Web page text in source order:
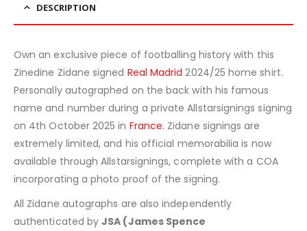
DESCRIPTION
Own an exclusive piece of footballing history with this
Zinedine Zidane signed Real Madrid 2024/25 home shirt.
Personally autographed on the back with his famous
name and number during a private Allstarsignings signing
on 4th October 2025 in France. Zidane signings are
extremely limited, and his official memorabilia is now
available through Allstarsignings, complete with a COA
incorporating a photo proof of the signing.
All Zidane autographs are also independently
authenticated byJSA (James Spence